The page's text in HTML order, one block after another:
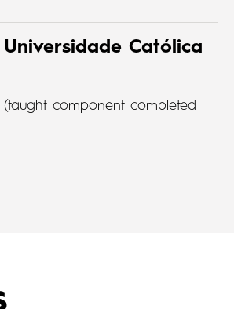
Católica
component completed